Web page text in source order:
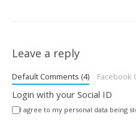
Leave a reply
Default Comments (4) Facebook
Login with your Social ID
I agree to my personal data being